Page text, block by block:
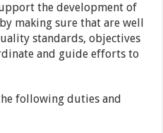
the development of
making sure that are well
standards, objectives
and guide efforts to
following duties and